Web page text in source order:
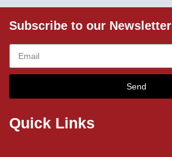
Subscribe to our Newsletter
Send
Quick Links